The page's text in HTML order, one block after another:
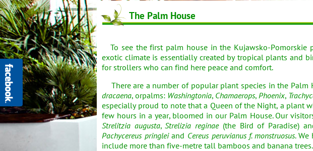
The Palm House
To see the first palm house in the Kujawsko-Pomorskie
exotic climate is essentially created by tropical plants and
for strollers who can find here peace and comfort.
There are a number of popular plant species in the Palm
dracaena, orpalms: Washingtonia, Chamaerops, Phoenix,
especially proud to note that a Queen of the Night, a plant
few hours in a year, bloomed in our Palm House. Our
Strelitzia augusta,Strelizia reginae(the Bird of Paradise)
Pachycereus pringleiand Cereus peruvianus f. monstruosus.
include more than five-metre tall bamboos and banana trees.